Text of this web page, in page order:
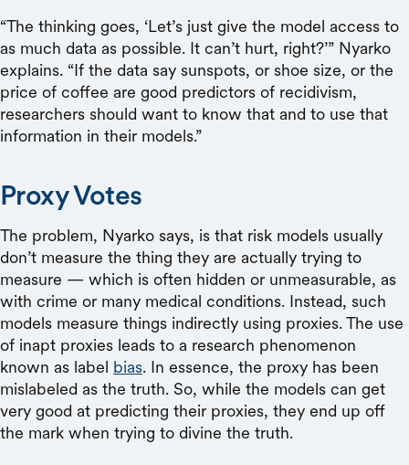
“The thinking goes, ‘Let’s just give the model access to
as much data as possible. It can’t hurt, right?’” Nyarko
explains. “If the data say sunspots, or shoe size, or the
price of coffee are good predictors of recidivism,
researchers should want to know that and to use that
information in their models.”
Proxy Votes
The problem, Nyarko says, is that risk models usually
don’t measure the thing they are actually trying to
measure — which is often hidden or unmeasurable, as
with crime or many medical conditions. Instead, such
models measure things indirectly using proxies. The use
of inapt proxies leads to a research phenomenon
known as label bias. In essence, the proxy has been
mislabeled as the truth. So, while the models can get
very good at predicting their proxies, they end up off
the mark when trying to divine the truth.